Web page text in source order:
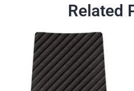
Related